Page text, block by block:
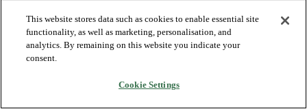
This website stores data such as cookies to enable essential site
functionality, as well as marketing, personalisation, and
analytics. By remaining on this website you indicate your
consent.
Cookie Settings